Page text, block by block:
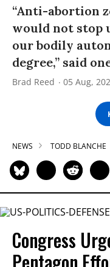
“Anti-abortion
would not
our bodily
degree,” said
Brad Reed 05 Aug,
NEWS TODD BLANCHE
Congress